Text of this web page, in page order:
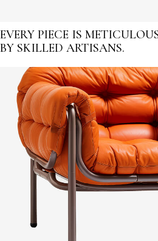
EVERY PIECE IS
BY SKILLED ARTISANS.